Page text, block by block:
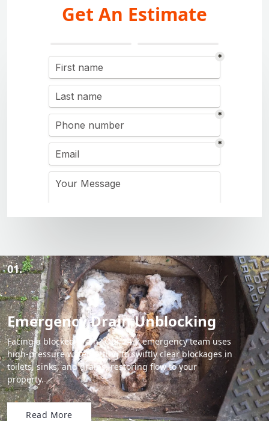
Get An Estimate
01.
Emergency Drain Unblocking
Facing a blocked drain? Our 24/7 emergency team uses
high-pressure water jetting to swiftly clear blockages in
toilets, sinks, and drains, restoring flow to your
property.
Read More